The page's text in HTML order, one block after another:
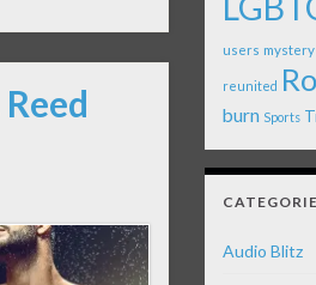
users mystery
reunited
burn Sports
Audio Blitz